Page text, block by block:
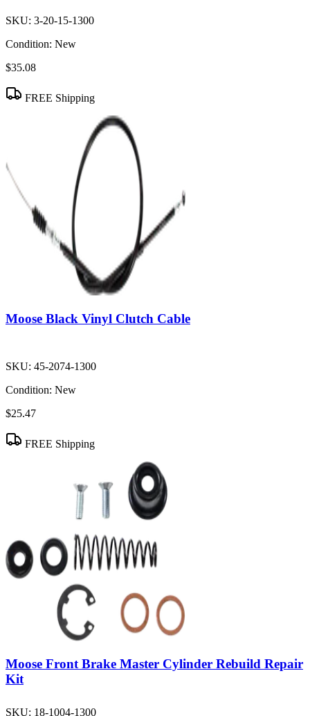
SKU: 3-20-15-1300
Condition: New
$35.08
FREE Shipping
Moose Black Vinyl Clutch Cable
SKU: 45-2074-1300
Condition: New
$25.47
FREE Shipping
Moose Front Brake Master Cylinder Rebuild Repair
Kit
SKU: 18-1004-1300